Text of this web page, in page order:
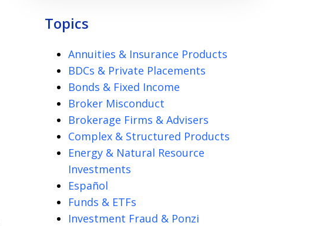
Topics
Annuities & Insurance Products
BDCs & Private Placements
Bonds & Fixed Income
Broker Misconduct
Brokerage Firms & Advisers
Complex & Structured Products
Energy & Natural Resource
Investments
Español
Funds & ETFs
Investment Fraud & Ponzi